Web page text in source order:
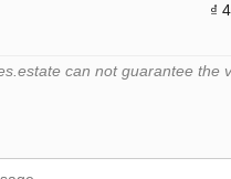
₫
can not guarantee the